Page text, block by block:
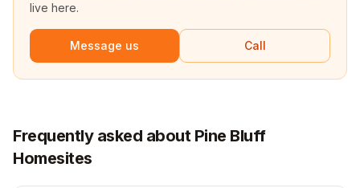
live here.
Message us Call
Frequently asked about Pine Bluff
Homesites